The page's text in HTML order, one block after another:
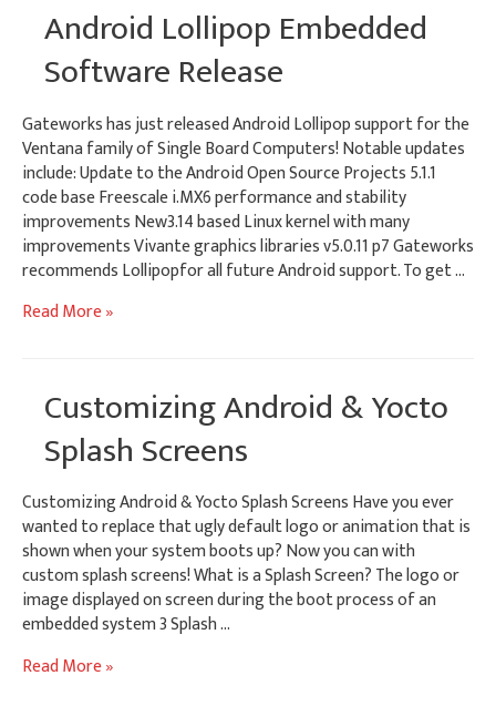
HDMI
Wireless
MicroSD
for
Digital
Signage
Android Lollipop Embedded
Software Release
Gateworks has just released Android Lollipop support for the
Ventana family of Single Board Computers! Notable updates
include: Update to the Android Open Source Projects 5.1.1
code base Freescale i.MX6 performance and stability
improvements New3.14 based Linux kernel with many
improvements Vivante graphics libraries v5.0.11 p7 Gateworks
recommends Lollipopfor all future Android support. To get …
Android
Release
Read More »
Customizing Android & Yocto
Splash Screens
Customizing Android & Yocto Splash Screens Have you ever
wanted to replace that ugly default logo or animation that is
shown when your system boots up? Now you can with
custom splash screens! What is a Splash Screen? The logo or
image displayed on screen during the boot process of an
embedded system 3 Splash …
Customizing
Read More »